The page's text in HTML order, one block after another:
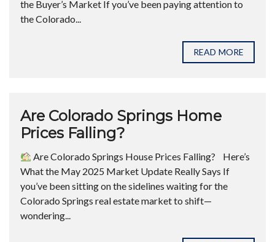
the Buyer’s Market If you’ve been paying attention to
the Colorado...
READ MORE
Are Colorado Springs Home
Prices Falling?
Are Colorado Springs House Prices Falling? ​ Here’s
What the May 2025 Market Update Really Says If
you’ve been sitting on the sidelines waiting for the
Colorado Springs real estate market to shift—
wondering...